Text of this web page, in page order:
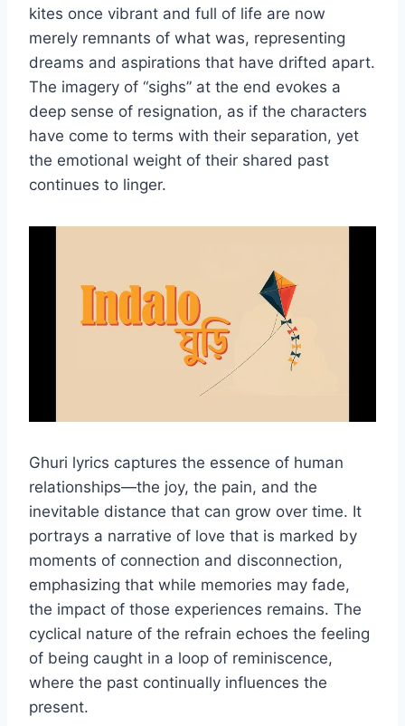
kites once vibrant and full of life are now
merely remnants of what was, representing
dreams and aspirations that have drifted apart.
The imagery of “sighs” at the end evokes a
deep sense of resignation, as if the characters
have come to terms with their separation, yet
the emotional weight of their shared past
continues to linger.
Ghuri lyrics captures the essence of human
relationships—the joy, the pain, and the
inevitable distance that can grow over time. It
portrays a narrative of love that is marked by
moments of connection and disconnection,
emphasizing that while memories may fade,
the impact of those experiences remains. The
cyclical nature of the refrain echoes the feeling
of being caught in a loop of reminiscence,
where the past continually influences the
present.